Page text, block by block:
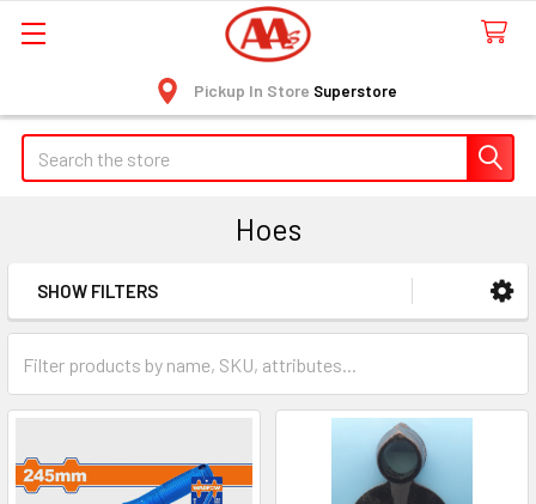
Pickup In Store Superstore
Search
Hoes
Sidebar
SHOW FILTERS